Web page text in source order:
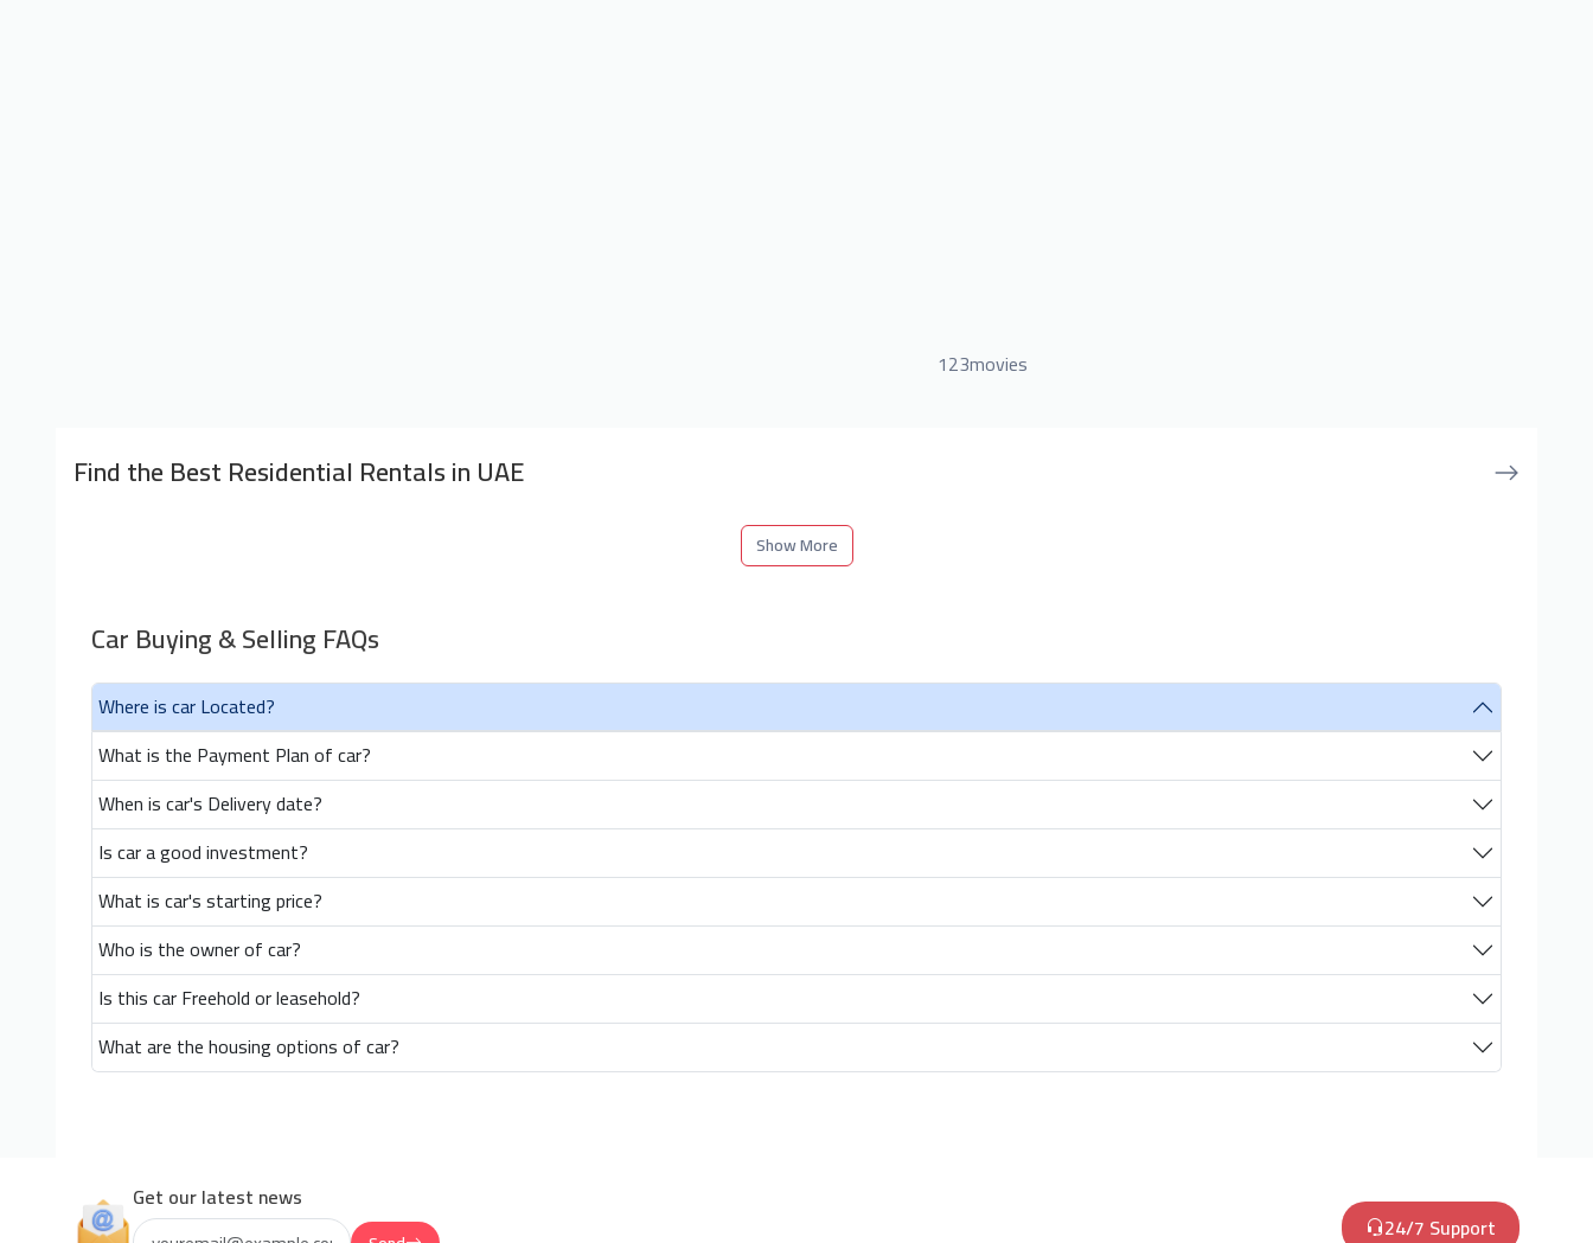
123movies
Find the Best Residential Rentals in UAE
Show More
Car Buying & Selling FAQs
Where is car Located?
What is the Payment Plan of car?
When is car's Delivery date?
Is car a good investment?
What is car's starting price?
Who is the owner of car?
Is this car Freehold or leasehold?
What are the housing options of car?
Get our latest news
24/7 Support